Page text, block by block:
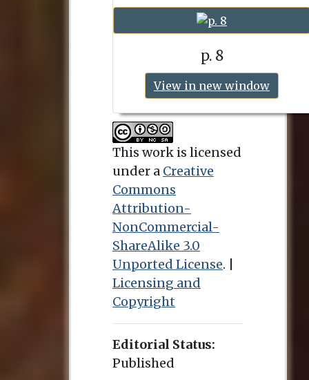
p. 8
View in new window
This work is licensed
under a Creative
Commons
Attribution-
NonCommercial-
ShareAlike 3.0
Unported License. |
Licensing and
Copyright
Editorial Status:
Published